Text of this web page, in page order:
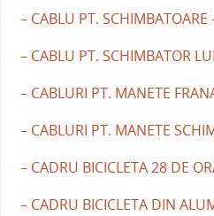
– CABLU PT.
– CABLU PT. SCHIMBATOR
– CABLURI PT. MANETE
– CABLURI PT. MANETE
– CADRU BICICLETA 28 DE
– CADRU BICICLETA DIN